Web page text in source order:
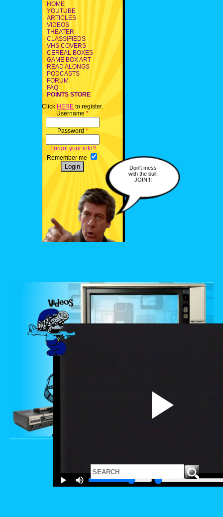
HOME
YOUTUBE
ARTICLES
VIDEOS
THEATER
CLASSIFIEDS
VHS COVERS
CEREAL BOXES
GAME BOX ART
READ ALONGS
PODCASTS
FORUM
FAQ
POINTS STORE
Click HERE to register.
Username *
Password *
Forgot your info?
Remember me
Don't mess
with the bull.
JOIN!!!